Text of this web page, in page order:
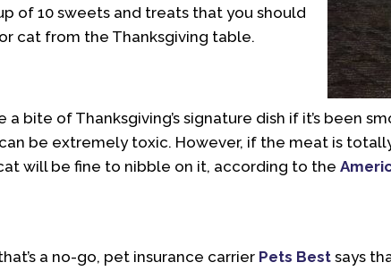
of 10 sweets and treats that you should
cat from the Thanksgiving table.
a bite of Thanksgiving’s signature dish if it’s been
be extremely toxic. However, if the meat is
will be fine to nibble on it, according to the
a no-go, pet insurance carrier Pets Best says